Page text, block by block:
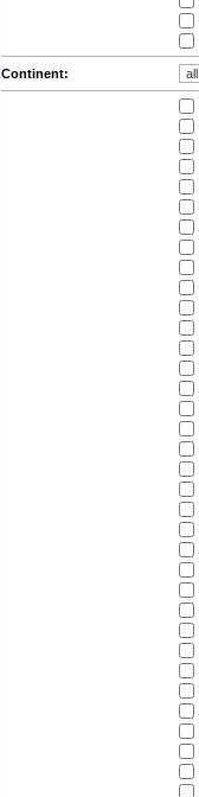
Continent: